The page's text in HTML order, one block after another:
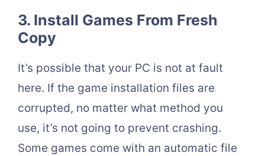
3. Install Games From Fresh
Copy
It’s possible that your PC is not at fault
here. If the game installation files are
corrupted, no matter what method you
use, it’s not going to prevent crashing.
Some games come with an automatic file